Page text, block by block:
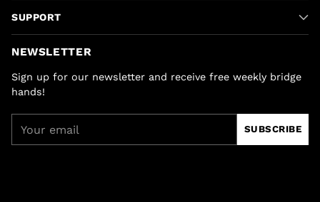
SUPPORT
NEWSLETTER
Sign up for our newsletter and receive free weekly bridge
hands!
email
SUBSCRIBE